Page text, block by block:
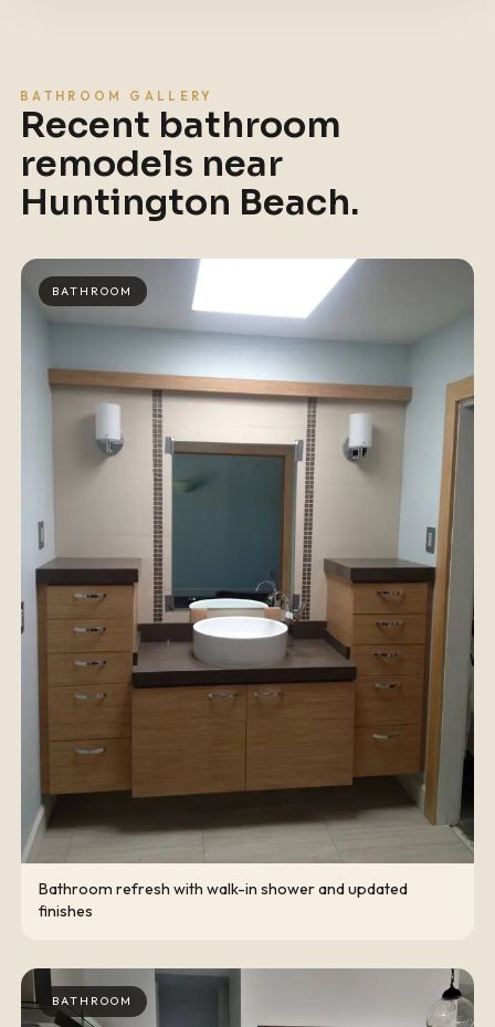
BATHROOM GALLERY
Recent bathroom
remodels near
Huntington Beach.
BATHROOM
Bathroom refresh with walk-in shower and updated
finishes
BATHROOM